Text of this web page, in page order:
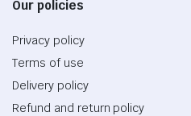
Our policies
Privacy policy
Terms of use
Delivery policy
Refund and return policy